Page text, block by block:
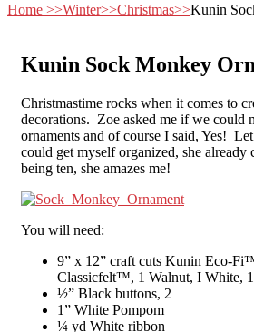
Home >>Winter>>Christmas>>Kunin
Kunin Sock Monkey
Christmastime rocks when it comes to
decorations. Zoe asked me if we could
ornaments and of course I said, Yes!
could get myself organized, she
being ten, she amazes me!
You will need:
9” x 12” craft cuts Kunin Eco-
Classicfelt™, 1 Walnut, I White,
½” Black buttons, 2
1” White Pompom
¼ yd White ribbon